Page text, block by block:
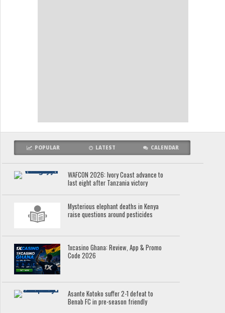
POPULAR LATEST CALENDAR
WAFCON 2026: Ivory Coast advance to
last eight after Tanzania victory
Mysterious elephant deaths in Kenya
raise questions around pesticides
1xcasino Ghana: Review, App & Promo
Code 2026
Asante Kotoko suffer 2-1 defeat to
Benab FC in pre-season friendly